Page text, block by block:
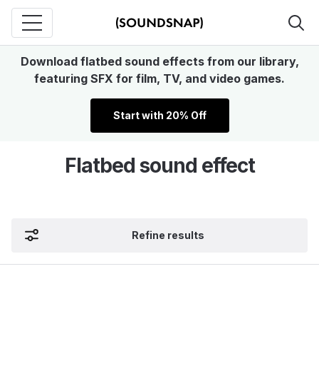
Download flatbed sound effects from our library,
featuring SFX for film, TV, and video games.
Start with 20% Off
Flatbed sound effect
Refine results